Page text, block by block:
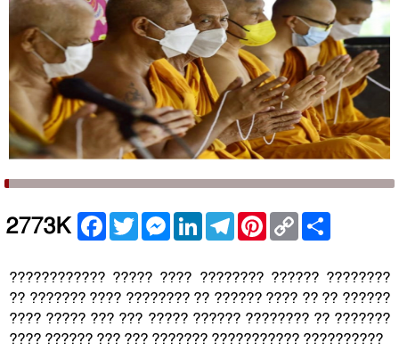
2773K Facebook
TwitterMessenger
LinkedInTelegramPinterest
Copy
Link
???????????? ????? ???? ???????? ?????? ????????
?? ??????? ???? ???????? ?? ?????? ???? ?? ?? ??????
???? ????? ??? ??? ????? ?????? ???????? ?? ???????
???? ?????? ??? ??? ??????? ??????????? ??????????